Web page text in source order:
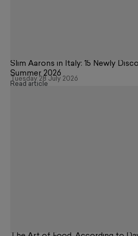
Slim Aarons in Italy: 15 Newly
Summer 2026
Tuesday 28 July 2026
Read article